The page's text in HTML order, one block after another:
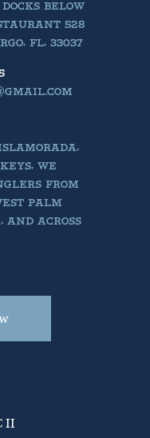
BELOW
528
FL, 33037
WE
FROM
PALM
AND ACROSS
II